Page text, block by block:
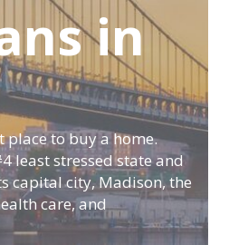
in
place to buy a home.
least stressed state and
capital city, Madison, the
care, and